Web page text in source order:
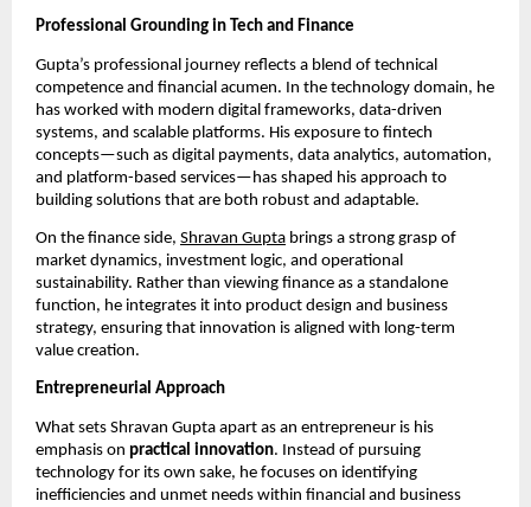
Professional Grounding in Tech and Finance
Gupta’s professional journey reflects a blend of technical
competence and financial acumen. In the technology domain, he
has worked with modern digital frameworks, data-driven
systems, and scalable platforms. His exposure to fintech
concepts—such as digital payments, data analytics, automation,
and platform-based services—has shaped his approach to
building solutions that are both robust and adaptable.
On the finance side, Shravan Gupta brings a strong grasp of
market dynamics, investment logic, and operational
sustainability. Rather than viewing finance as a standalone
function, he integrates it into product design and business
strategy, ensuring that innovation is aligned with long-term
value creation.
Entrepreneurial Approach
What sets Shravan Gupta apart as an entrepreneur is his
emphasis on practical innovation. Instead of pursuing
technology for its own sake, he focuses on identifying
inefficiencies and unmet needs within financial and business